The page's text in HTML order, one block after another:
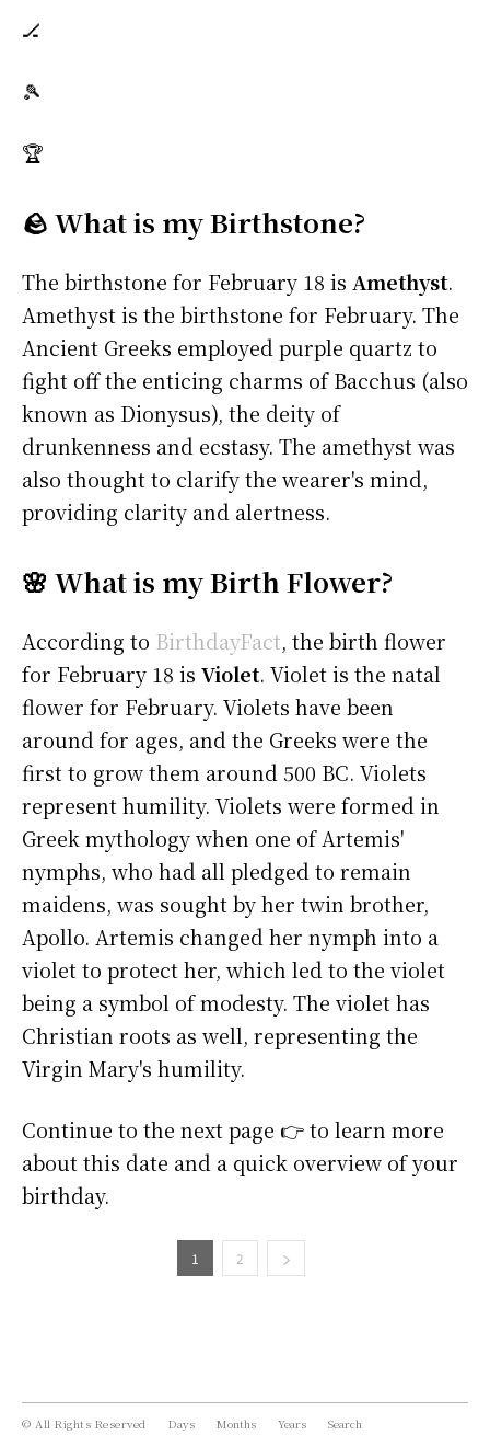
🏒
🎾
🏆
🪨 What is my Birthstone?
The birthstone for February 18 is Amethyst.
Amethyst is the birthstone for February. The
Ancient Greeks employed purple quartz to
fight off the enticing charms of Bacchus (also
known as Dionysus), the deity of
drunkenness and ecstasy. The amethyst was
also thought to clarify the wearer's mind,
providing clarity and alertness.
🌸 What is my Birth Flower?
According to BirthdayFact, the birth flower
for February 18 is Violet. Violet is the natal
flower for February. Violets have been
around for ages, and the Greeks were the
first to grow them around 500 BC. Violets
represent humility. Violets were formed in
Greek mythology when one of Artemis'
nymphs, who had all pledged to remain
maidens, was sought by her twin brother,
Apollo. Artemis changed her nymph into a
violet to protect her, which led to the violet
being a symbol of modesty. The violet has
Christian roots as well, representing the
Virgin Mary's humility.
Continue to the next page 👉 to learn more
about this date and a quick overview of your
birthday.
1 2
© All Rights Reserved Days Months Years Search